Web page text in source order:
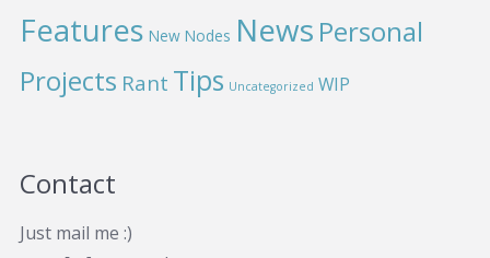
Features New Nodes News Personal
Projects Rant Tips Uncategorized WIP
Contact
Just mail me :)